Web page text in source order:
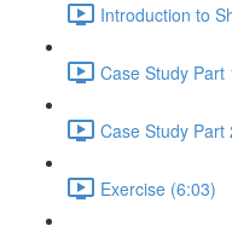
Introduction to
Case Study Part
Case Study Part
Exercise (6:03)